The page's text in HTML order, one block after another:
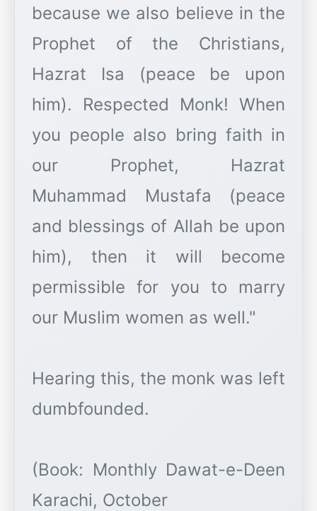
because we also believe in the
Prophet of the Christians,
Hazrat Isa (peace be upon
him). Respected Monk! When
you people also bring faith in
our Prophet, Hazrat
Muhammad Mustafa (peace
and blessings of Allah be upon
him), then it will become
permissible for you to marry
our Muslim women as well."
Hearing this, the monk was left
dumbfounded.
(Book: Monthly Dawat-e-Deen
Karachi, October